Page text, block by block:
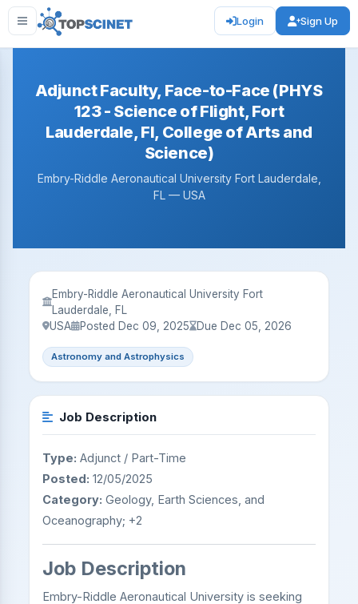
Login Sign Up
Adjunct Faculty, Face-to-Face (PHYS
123 - Science of Flight, Fort
Lauderdale, Fl, College of Arts and
Science)
Embry-Riddle Aeronautical University Fort Lauderdale,
FL — USA
Embry-Riddle Aeronautical University Fort
Lauderdale, FL
USA
Posted Dec 09, 2025 Due Dec 05, 2026
Astronomy and Astrophysics
Job Description
Type: Adjunct / Part-Time
Posted: 12/05/2025
Category: Geology, Earth Sciences, and
Oceanography; +2
Job Description
Embry-Riddle Aeronautical University is seeking